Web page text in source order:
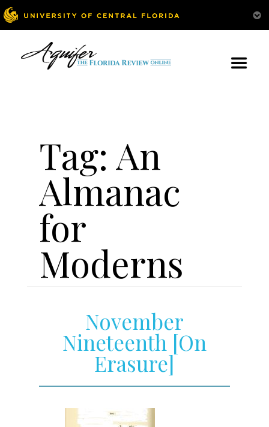
Tag: An
Almanac
for
Moderns
November
Nineteenth [On
Erasure]